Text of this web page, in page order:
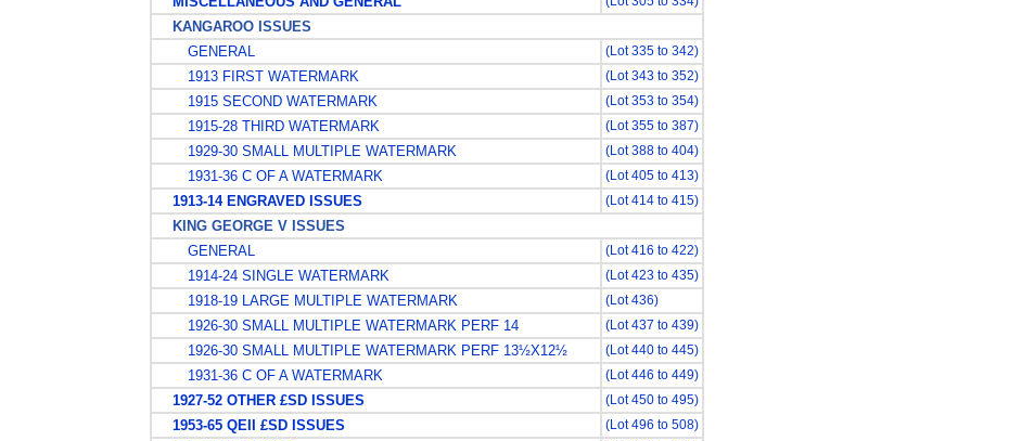
KANGAROO ISSUES
GENERAL
(Lot 335 to 342)
1913 FIRST WATERMARK (Lot 343 to 352)
1915 SECOND WATERMARK (Lot 353 to 354)
1915-28 THIRD WATERMARK (Lot 355 to 387)
1929-30 SMALL MULTIPLE WATERMARK (Lot 388 to 404)
1931-36 C OF A WATERMARK (Lot 405 to 413)
1913-14 ENGRAVED ISSUES (Lot 414 to 415)
KING GEORGE V ISSUES
GENERAL
(Lot 416 to 422)
1914-24 SINGLE WATERMARK (Lot 423 to 435)
1918-19 LARGE MULTIPLE WATERMARK (Lot 436)
1926-30 SMALL MULTIPLE WATERMARK PERF 14 (Lot 437 to 439)
1926-30 SMALL MULTIPLE WATERMARK PERF 13½X12½ (Lot 440 to 445)
1931-36 C OF A WATERMARK (Lot 446 to 449)
1927-52 OTHER £SD ISSUES (Lot 450 to 495)
1953-65 QEII £SD ISSUES (Lot 496 to 508)